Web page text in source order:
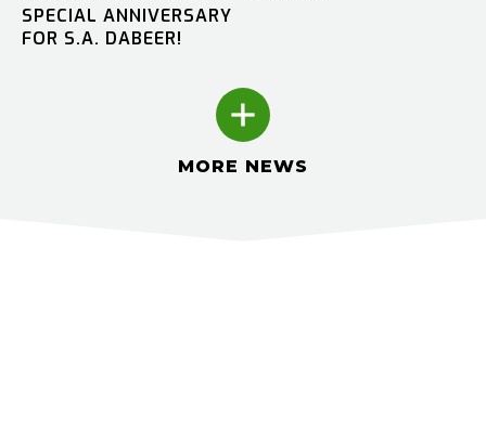
SPECIAL ANNIVERSARY
FOR S.A. DABEER!
MORE NEWS